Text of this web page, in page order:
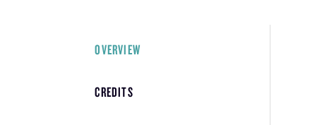
OVERVIEW
CREDITS